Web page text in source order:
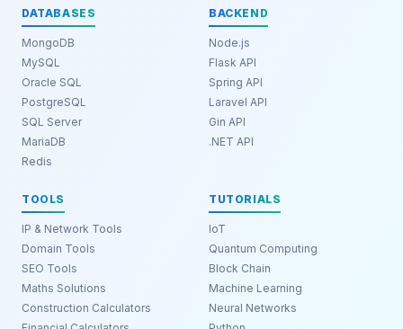
DATABASES
MongoDB
MySQL
Oracle SQL
PostgreSQL
SQL Server
MariaDB
Redis
BACKEND
Node.js
Flask API
Spring API
Laravel API
Gin API
.NET API
TOOLS
IP & Network Tools
Domain Tools
SEO Tools
Maths Solutions
Construction Calculators
TUTORIALS
IoT
Quantum Computing
Block Chain
Machine Learning
Neural Networks